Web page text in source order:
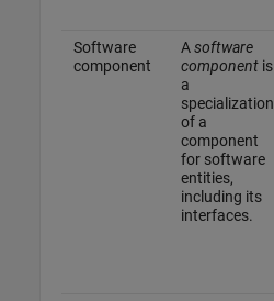
Software
component
Asoftware
componentis
a
specialization
of a
component
for software
entities,
including its
interfaces.